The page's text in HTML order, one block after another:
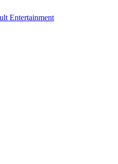
Entertainment